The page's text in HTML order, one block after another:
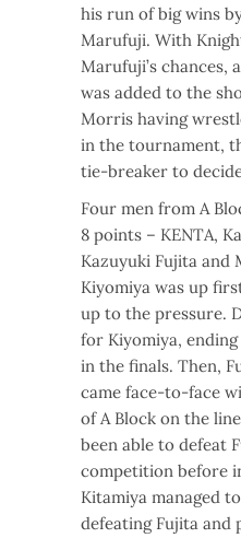
his run of big wins
Marufuji. With
Marufuji’s chances,
was added to the
Morris having
in the tournament,
tie-breaker to
Four men from A
8 points – KENTA,
Kazuyuki Fujita and
Kiyomiya was up
up to the pressure.
for Kiyomiya,
in the finals. Then,
came face-to-face
of A Block on the
been able to defeat
competition before
Kitamiya managed
defeating Fujita and